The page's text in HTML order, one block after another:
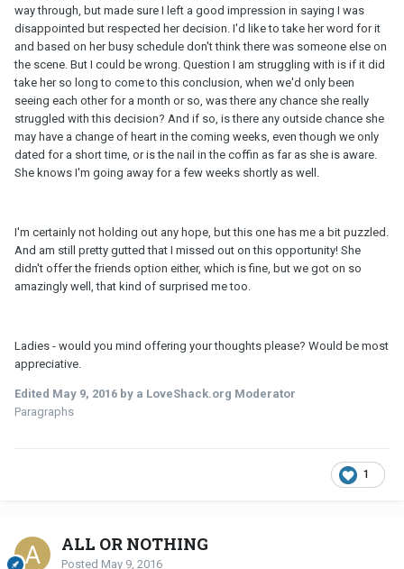
way through, but made sure I left a good impression in saying I was
disappointed but respected her decision. I'd like to take her word for it
and based on her busy schedule don't think there was someone else on
the scene. But I could be wrong. Question I am struggling with is if it did
take her so long to come to this conclusion, when we'd only been
seeing each other for a month or so, was there any chance she really
struggled with this decision? And if so, is there any outside chance she
may have a change of heart in the coming weeks, even though we only
dated for a short time, or is the nail in the coffin as far as she is aware.
She knows I'm going away for a few weeks shortly as well.
I'm certainly not holding out any hope, but this one has me a bit puzzled.
And am still pretty gutted that I missed out on this opportunity! She
didn't offer the friends option either, which is fine, but we got on so
amazingly well, that kind of surprised me too.
Ladies - would you mind offering your thoughts please? Would be most
appreciative.
Edited May 9, 2016 by a LoveShack.org Moderator
Paragraphs
1
ALL OR NOTHING
Posted May 9, 2016